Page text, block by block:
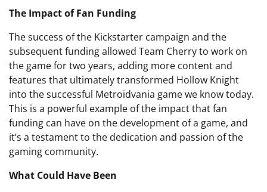
The Impact of Fan Funding
The success of the Kickstarter campaign and the
subsequent funding allowed Team Cherry to work on
the game for two years, adding more content and
features that ultimately transformed Hollow Knight
into the successful Metroidvania game we know today.
This is a powerful example of the impact that fan
funding can have on the development of a game, and
it’s a testament to the dedication and passion of the
gaming community.
What Could Have Been